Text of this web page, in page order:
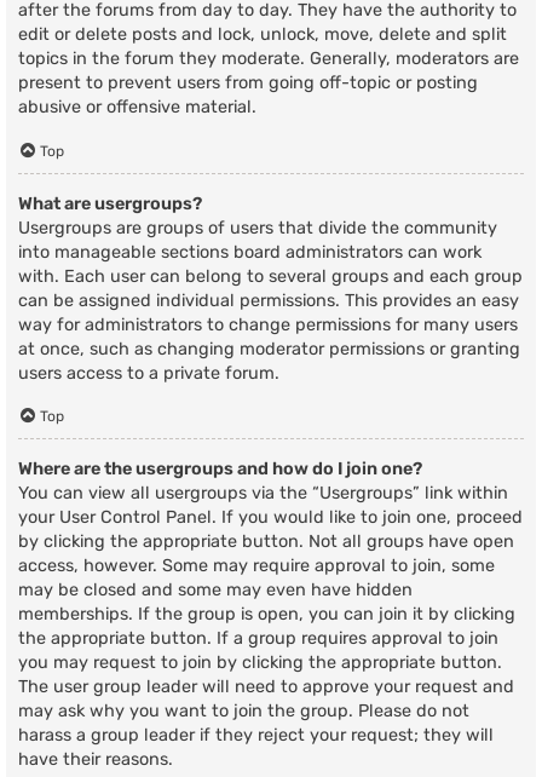
after the forums from day to day. They have the authority to
edit or delete posts and lock, unlock, move, delete and split
topics in the forum they moderate. Generally, moderators are
present to prevent users from going off-topic or posting
abusive or offensive material.
Top
What are usergroups?
Usergroups are groups of users that divide the community
into manageable sections board administrators can work
with. Each user can belong to several groups and each group
can be assigned individual permissions. This provides an easy
way for administrators to change permissions for many users
at once, such as changing moderator permissions or granting
users access to a private forum.
Top
Where are the usergroups and how do I join one?
You can view all usergroups via the “Usergroups” link within
your User Control Panel. If you would like to join one, proceed
by clicking the appropriate button. Not all groups have open
access, however. Some may require approval to join, some
may be closed and some may even have hidden
memberships. If the group is open, you can join it by clicking
the appropriate button. If a group requires approval to join
you may request to join by clicking the appropriate button.
The user group leader will need to approve your request and
may ask why you want to join the group. Please do not
harass a group leader if they reject your request; they will
have their reasons.